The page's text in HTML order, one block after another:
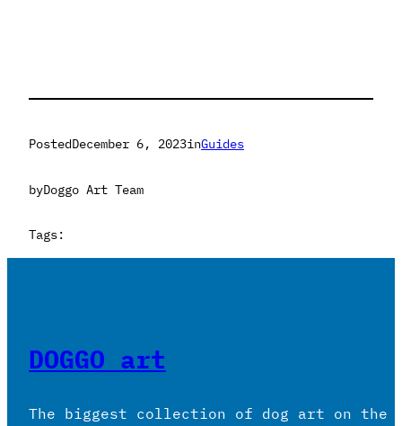
PostedDecember 6, 2023inGuides
byDoggo Art Team
Tags:
DOGGO art
The biggest collection of dog art on the